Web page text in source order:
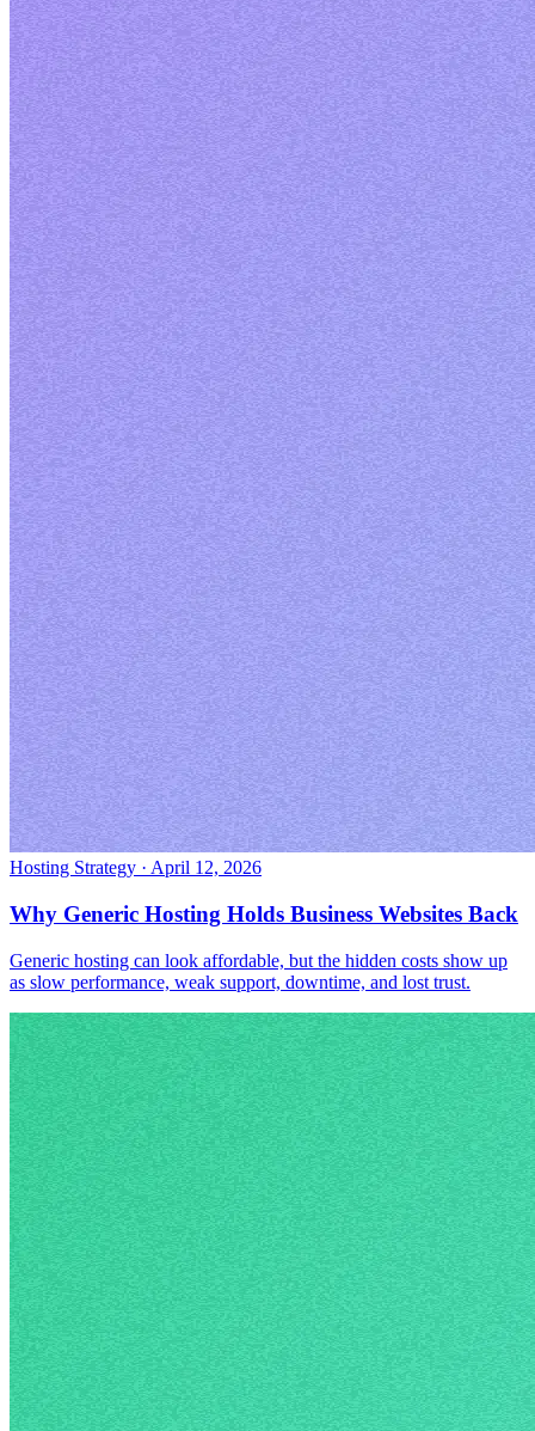
Hosting Strategy · April 12, 2026
Why Generic Hosting Holds Business Websites Back
Generic hosting can look affordable, but the hidden costs show up
as slow performance, weak support, downtime, and lost trust.